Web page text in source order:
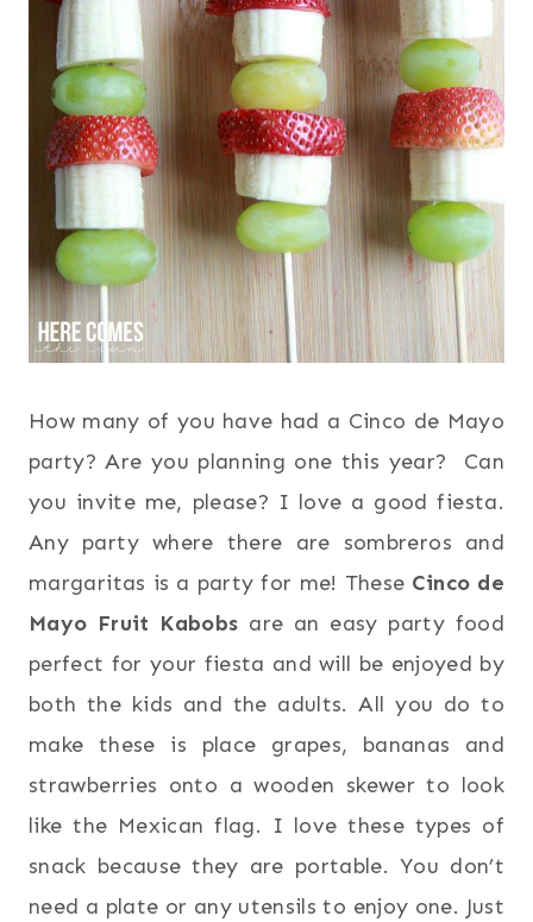
How many of you have had a Cinco de Mayo
party? Are you planning one this year? Can
you invite me, please? I love a good fiesta.
Any party where there are sombreros and
margaritas is a party for me! These Cinco de
Mayo Fruit Kabobs are an easy party food
perfect for your fiesta and will be enjoyed by
both the kids and the adults.All you do to
make these is place grapes, bananas and
strawberries onto a wooden skewer to look
like the Mexican flag. I love these types of
snack because they are portable. You don’t
need a plate or any utensils to enjoy one. Just